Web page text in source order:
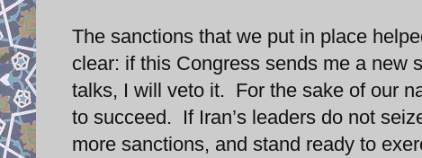
The sanctions that we put in place
clear: if this Congress sends me a new
talks, I will veto it. For the sake of our
to succeed. If Iran’s leaders do not
more sanctions, and stand ready to